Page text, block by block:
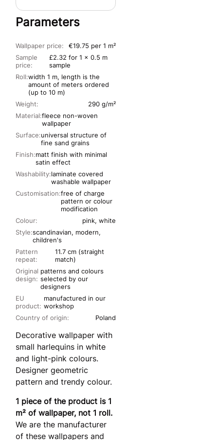
Parameters
Wallpaper price:
€19.75 per 1 m²
Sample
price:
£2.32 for 1 x 0.5 m
sample
Roll:width 1 m, length is the
amount of meters ordered
(up to 10 m)
Material:fleece non-woven
wallpaper
Surface:universal structure of
fine sand grains
Finish:matt finish with minimal
satin effect
Washability:laminate covered
washable wallpaper
Customisation:free of charge
pattern or colour
modification
Colour:
pink, white
Pattern
repeat:
11.7 cm (straight
match)
Original
design:
patterns and colours
selected by our
designers
EU
product:
manufactured in our
workshop
Weight: 290 g/m²
Style:scandinavian, modern,
children's
Country of origin: Poland
Decorative wallpaper with
small harlequins in white
and light-pink colours.
Designer geometric
pattern and trendy colour.
1 piece of the product is 1
m² of wallpaper, not 1 roll.
We are the manufacturer
of these wallpapers and